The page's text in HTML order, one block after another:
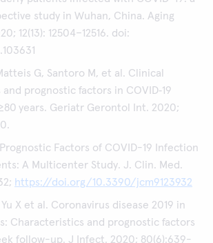
study in Wuhan, China. Aging
12(13): 12504–12516. doi:
G, Santoro M, et al. Clinical
prognostic factors in COVID‐19
years. Geriatr Gerontol Int. 2020;
Factors of COVID-19 Infection
A Multicenter Study. J. Clin. Med.
https://doi.org/10.3390/jcm9123932
X et al. Coronavirus disease 2019 in
Characteristics and prognostic factors
follow-up. J Infect. 2020; 80(6):639-